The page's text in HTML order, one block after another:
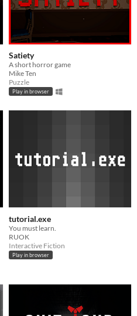
Satiety
A short horror game
Mike Ten
Puzzle
Play in browser
tutorial.exe
You must learn.
RUOK
Interactive Fiction
Play in browser